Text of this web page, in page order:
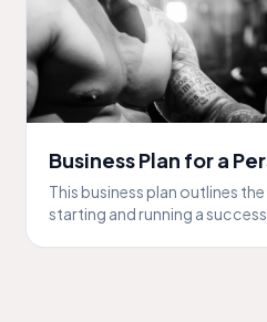
Business Plan for a
This business plan outlines
starting and running a